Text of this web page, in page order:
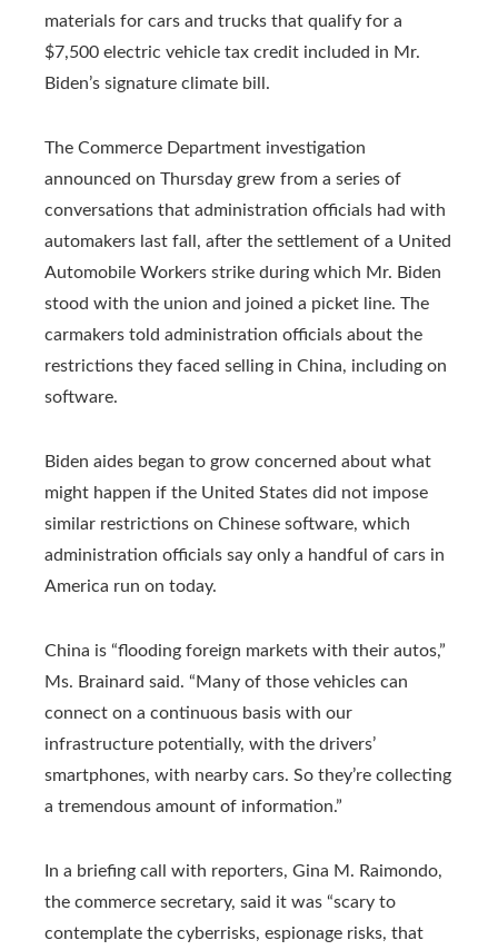
materials for cars and trucks that qualify for a
$7,500 electric vehicle tax credit included in Mr.
Biden’s signature climate bill.
The Commerce Department investigation
announced on Thursday grew from a series of
conversations that administration officials had with
automakers last fall, after the settlement of a United
Automobile Workers strike during which Mr. Biden
stood with the union and joined a picket line. The
carmakers told administration officials about the
restrictions they faced selling in China, including on
software.
Biden aides began to grow concerned about what
might happen if the United States did not impose
similar restrictions on Chinese software, which
administration officials say only a handful of cars in
America run on today.
China is “flooding foreign markets with their autos,”
Ms. Brainard said. “Many of those vehicles can
connect on a continuous basis with our
infrastructure potentially, with the drivers’
smartphones, with nearby cars. So they’re collecting
a tremendous amount of information.”
In a briefing call with reporters, Gina M. Raimondo,
the commerce secretary, said it was “scary to
contemplate the cyberrisks, espionage risks, that